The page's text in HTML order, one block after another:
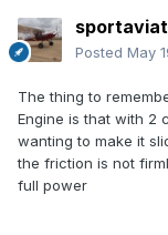
Posted May
The thing to
Engine is that with 2
wanting to make it
the friction is not
full power